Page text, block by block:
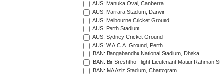
AUS: Manuka Oval, Canberra
AUS: Marrara Stadium, Darwin
AUS: Melbourne Cricket Ground
AUS: Perth Stadium
AUS: Sydney Cricket Ground
AUS: W.A.C.A. Ground, Perth
BAN: Bangabandhu National Stadium, Dhaka
BAN: Bir Sreshtho Flight Lieutenant Matiur Rahman
BAN: MA Aziz Stadium, Chattogram